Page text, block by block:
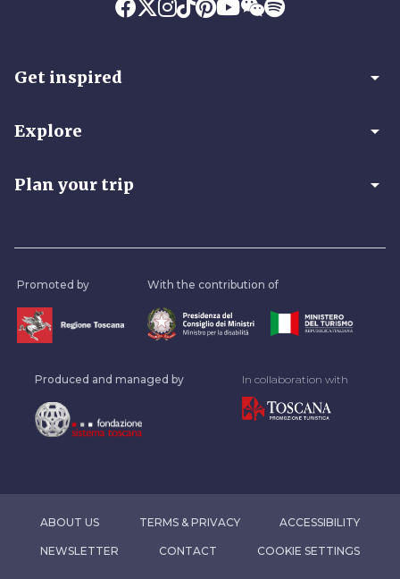
Get inspired arrow_drop_down
Explore arrow_drop_down
Plan your trip arrow_drop_down
Promoted by With the contribution of
Produced and managed by In collaboration with
ABOUT US TERMS & PRIVACY ACCESSIBILITY
NEWSLETTER CONTACT COOKIE SETTINGS